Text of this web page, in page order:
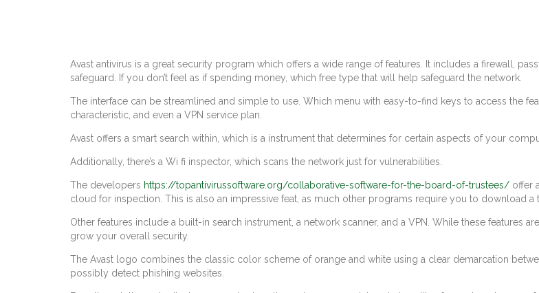
Avast antivirus is a great security program which offers a wide range of features. It includes a firewall,
safeguard. If you don’t feel as if spending money, which free type that will help safeguard the network.
The interface can be streamlined and simple to use. Which menu with easy-to-find keys to access the
characteristic, and even a VPN service plan.
Avast offers a smart search within, which is a instrument that determines for certain aspects of your
Additionally, there’s a Wi fi inspector, which scans the network just for vulnerabilities.
The developers https://topantivirussoftware.org/collaborative-software-for-the-board-of-trustees/ offer
cloud for inspection. This is also an impressive feat, as much other programs require you to download
Other features include a built-in search instrument, a network scanner, and a VPN. While these features
grow your overall security.
The Avast logo combines the classic color scheme of orange and white using a clear demarcation
possibly detect phishing websites.